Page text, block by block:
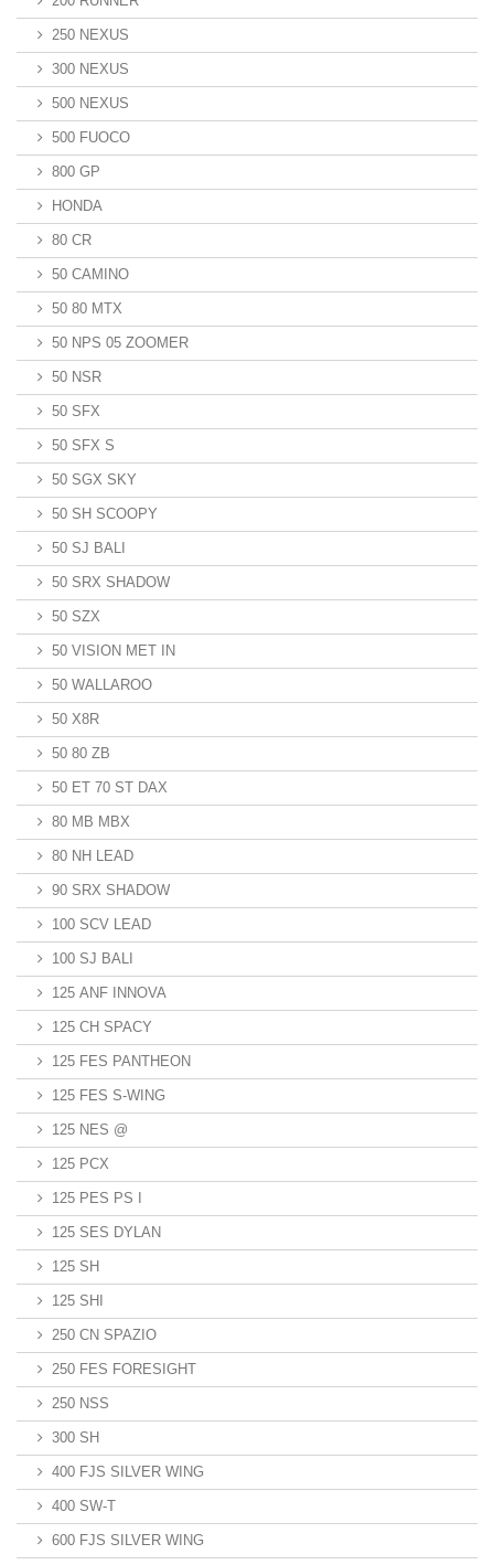
250 NEXUS
300 NEXUS
500 NEXUS
500 FUOCO
800 GP
HONDA
80 CR
50 CAMINO
50 80 MTX
50 NPS 05 ZOOMER
50 NSR
50 SFX
50 SFX S
50 SGX SKY
50 SH SCOOPY
50 SJ BALI
50 SRX SHADOW
50 SZX
50 VISION MET IN
50 WALLAROO
50 X8R
50 80 ZB
50 ET 70 ST DAX
80 MB MBX
80 NH LEAD
90 SRX SHADOW
100 SCV LEAD
100 SJ BALI
125 ANF INNOVA
125 CH SPACY
125 FES PANTHEON
125 FES S-WING
125 NES @
125 PCX
125 PES PS I
125 SES DYLAN
125 SH
125 SHI
250 CN SPAZIO
250 FES FORESIGHT
250 NSS
300 SH
400 FJS SILVER WING
400 SW-T
600 FJS SILVER WING